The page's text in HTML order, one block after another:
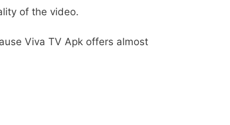
of the video.
Viva TV Apk offers almost